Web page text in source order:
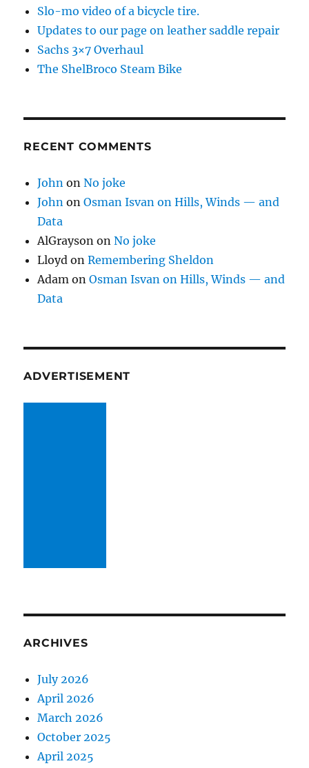
Slo-mo video of a bicycle tire.
Updates to our page on leather saddle repair
Sachs 3×7 Overhaul
The ShelBroco Steam Bike
RECENT COMMENTS
John onNo joke
John onOsman Isvan on Hills, Winds — and
Data
AlGrayson onNo joke
Lloyd onRemembering Sheldon
Adam onOsman Isvan on Hills, Winds — and
Data
ADVERTISEMENT
ARCHIVES
July 2026
April 2026
March 2026
October 2025
April 2025